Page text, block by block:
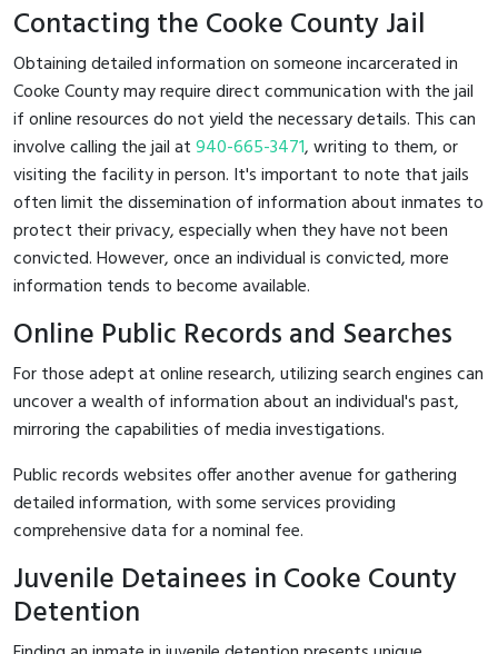
Contacting the Cooke County Jail
Obtaining detailed information on someone incarcerated in
Cooke County may require direct communication with the jail
if online resources do not yield the necessary details. This can
involve calling the jail at940-665-3471, writing to them, or
visiting the facility in person. It's important to note that jails
often limit the dissemination of information about inmates to
protect their privacy, especially when they have not been
convicted. However, once an individual is convicted, more
information tends to become available.
Online Public Records and Searches
For those adept at online research, utilizing search engines can
uncover a wealth of information about an individual's past,
mirroring the capabilities of media investigations.
Public records websites offer another avenue for gathering
detailed information, with some services providing
comprehensive data for a nominal fee.
Juvenile Detainees in Cooke County
Detention